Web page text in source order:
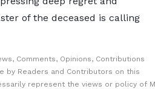
of the deceased is calling
Comments, Opinions, Contributions
by Readers and Contributors on this
represent the views or policy of